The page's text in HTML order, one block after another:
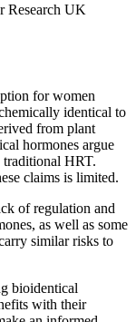
Research UK
for women
identical to
from plant
hormones argue
traditional HRT.
claims is limited.
of regulation and
as well as some
similar risks to
bioidentical
with their